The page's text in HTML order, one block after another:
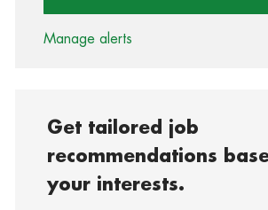
Manage alerts
Get tailored job
recommendations
your interests.